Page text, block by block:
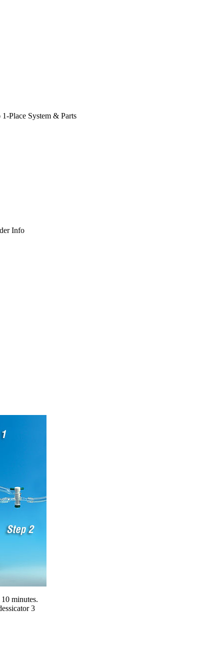
1-Place System & Parts
Info
minutes.
3